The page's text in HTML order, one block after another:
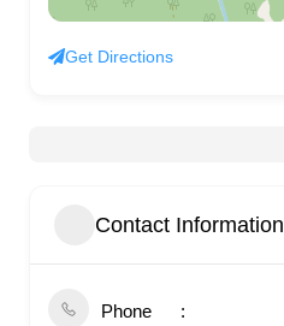
Get Directions
Contact Information
Phone